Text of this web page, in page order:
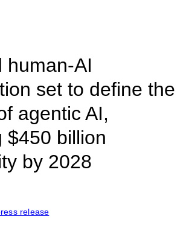
human-AI
set to define the
agentic AI,
$450 billion
by 2028
release